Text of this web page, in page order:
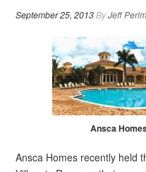
September 25, 2013ByJeff
Ansca
Ansca Homes recently held